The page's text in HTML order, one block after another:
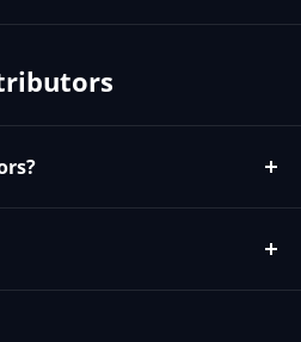
coupons codes. We do
if you qualify for
- 480-366-
corporation we can provide